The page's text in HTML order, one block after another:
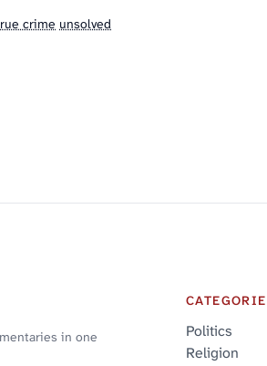
crime unsolved
in one
Politics
Religion